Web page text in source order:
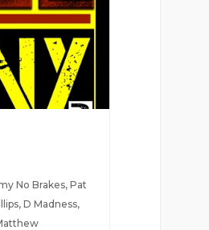
No Brakes, Pat
D Madness,